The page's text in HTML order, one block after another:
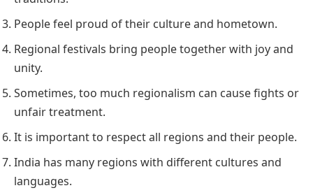
People feel proud of their culture and hometown.
Regional festivals bring people together with joy and
unity.
Sometimes, too much regionalism can cause fights or
unfair treatment.
It is important to respect all regions and their people.
India has many regions with different cultures and
languages.